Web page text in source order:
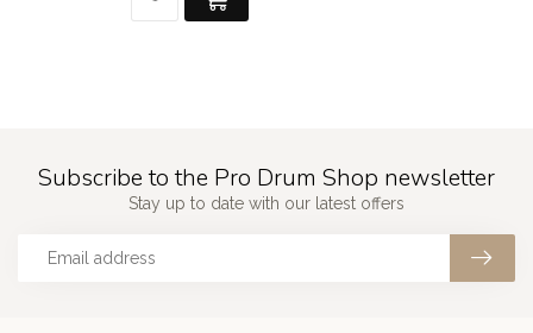
Subscribe to the Pro Drum Shop newsletter
Stay up to date with our latest offers